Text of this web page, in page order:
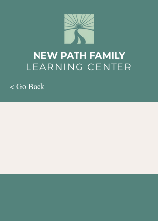
NEW PATH FAMILY
LEARNING CENTER
< Go Back